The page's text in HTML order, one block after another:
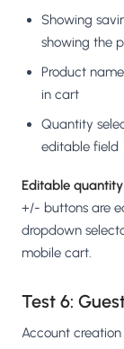
Showing
showing the
Product
in cart
Quantity
editable field
Editable
+/- buttons are
dropdown
mobile cart.
Test 6:
Account